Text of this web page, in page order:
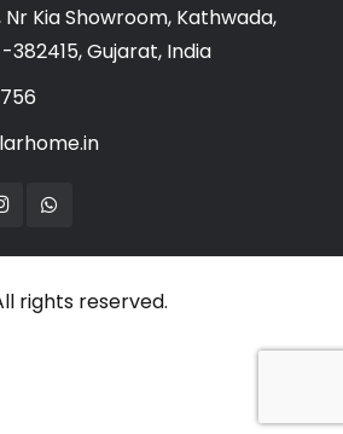
Kia Showroom, Kathwada,
Gujarat, India
rights reserved.